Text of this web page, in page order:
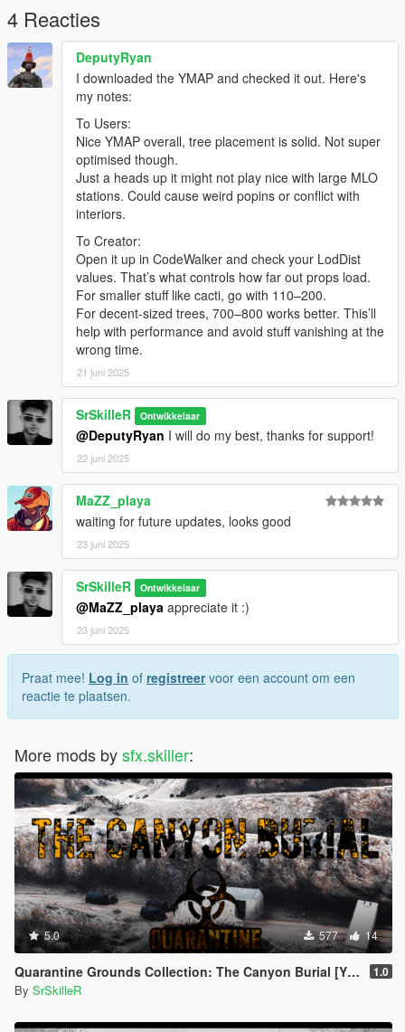
- some trees (not physicaly) or their shadow can dissappear by
your camera angle (the situation when you see the tree like just
couple of pixels in the corner of the screen
-------
- Leave The comments for the feedback, it helps to improve
mod a lot!
Designed with the following software:
- Rockstar Editor (Photos)
- Photopea (Photos editing)
- Natural Vision Evolved (Shaders Pack)
- Menyoo 2.0 (Map builded with)
- Codewalker (Render Fix)
- Map Design: Myself
- Map Creator(Menyoo 2.0): ItsJustCurtis and MAFINS
- Map Builder: OmegaKingMods
- Custom Props Add-On: Shaezbreizh & Mixtro & Dekurwinator
- Increased Props [Add-on]: A1Draco
------
Versions:
- SSRA 0.2 InDev Coastline Update [Enchanced Vegetation]
- SSRA 0.1 Beta [Light Vegetation]
Changelog:
- SSRA 0.2 Coastline Update ()
> Fixed render distance of Trees, Palms, etc. around all mod
> Added partial Vegetation in The Main Sandy Shores Streets
> Added New Public Beach (Vegetation, Props, Peds)
> Fixed floating Parts Of The Vegetation
----
- SSRA 0.1 Release (BETA):
> First Version Released [No fixed Bugs]
2025 sfx.skiller. All Rights Reserved.
4 Reacties
DeputyRyan
I downloaded the YMAP and checked it out. Here's
my notes:
To Users:
Nice YMAP overall, tree placement is solid. Not super
optimised though.
Just a heads up it might not play nice with large MLO
stations. Could cause weird popins or conflict with
interiors.
To Creator:
Open it up in CodeWalker and check your LodDist
values. That’s what controls how far out props load.
For smaller stuff like cacti, go with 110–200.
For decent-sized trees, 700–800 works better. This’ll
help with performance and avoid stuff vanishing at the
wrong time.
21 juni 2025
SrSkilleR Ontwikkelaar
@DeputyRyan I will do my best, thanks for support!
22 juni 2025
MaZZ_playa
waiting for future updates, looks good
23 juni 2025
SrSkilleR Ontwikkelaar
@MaZZ_playa appreciate it :)
23 juni 2025
Praat mee! Log in of registreervoor een account om een
reactie te plaatsen.
More mods bysfx.skiller:
5.0 577 14
Quarantine Grounds Collection: The Canyon Burial [YMAP] 1.0
By SrSkilleR